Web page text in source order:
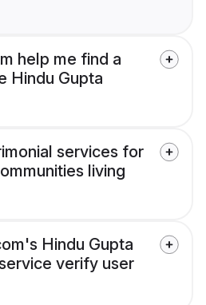
help me find a
Hindu Gupta
services for
living
Hindu Gupta
verify user